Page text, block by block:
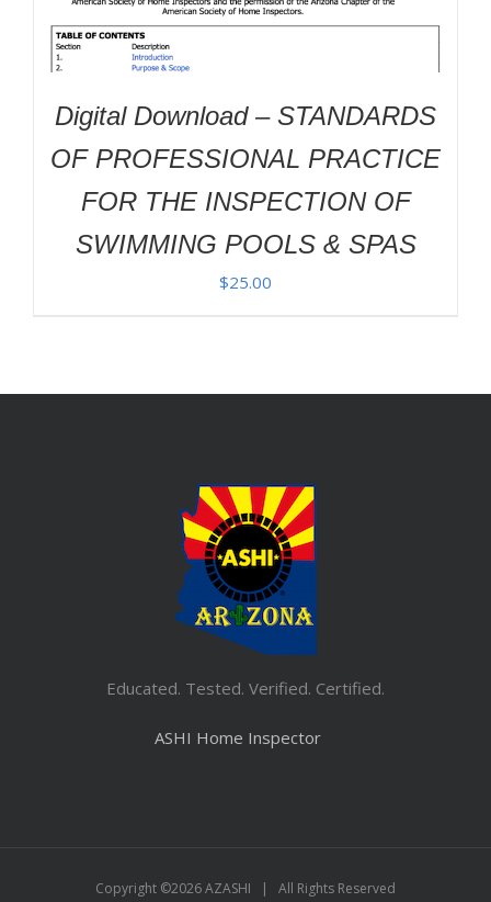
Digital Download – STANDARDS
OF PROFESSIONAL PRACTICE
FOR THE INSPECTION OF
SWIMMING POOLS & SPAS
$25.00
Educated. Tested. Verified. Certified.
ASHI Home Inspector
Copyright ©2026 AZASHI | All Rights Reserved